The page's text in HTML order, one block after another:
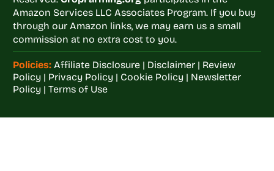
Amazon Services LLC Associates Program. If you buy
through our Amazon links, we may earn us a small
commission at no extra cost to you.
Policies: Affiliate Disclosure| Disclaimer| Review
Policy| Privacy Policy| Cookie Policy| Newsletter
Policy| Terms of Use